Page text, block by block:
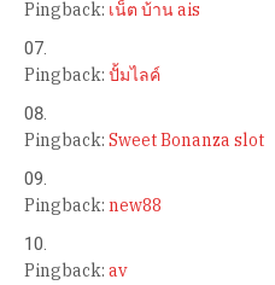
Pingback: เน็ต บ้าน ais
Pingback: ปั้มไลค์
Pingback: Sweet Bonanza slot
Pingback: new88
Pingback: av